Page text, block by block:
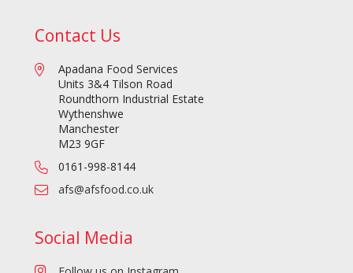
Contact Us
Apadana Food Services
Units 3&4 Tilson Road
Roundthorn Industrial Estate
Wythenshwe
Manchester
M23 9GF
0161-998-8144
afs@afsfood.co.uk
Social Media